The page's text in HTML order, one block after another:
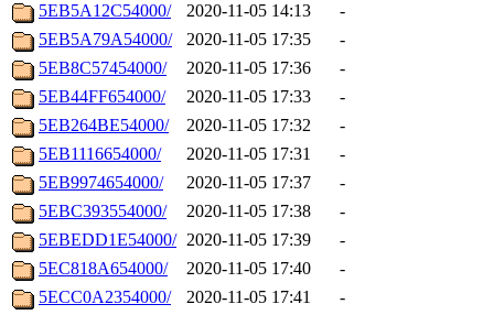
5EB5A12C54000/
2020-11-05 14:13
-
5EB5A79A54000/
2020-11-05 17:35
-
5EB8C57454000/
2020-11-05 17:36
-
5EB44FF654000/
2020-11-05 17:33
-
5EB264BE54000/
2020-11-05 17:32
-
5EB1116654000/
2020-11-05 17:31
-
5EB9974654000/
2020-11-05 17:37
-
5EBC393554000/
2020-11-05 17:38
-
5EBEDD1E54000/ 2020-11-05 17:39
-
5EC818A654000/
2020-11-05 17:40
-
5ECC0A2354000/
2020-11-05 17:41
-